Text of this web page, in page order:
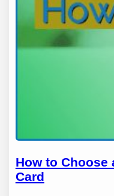
How to Choose
Card